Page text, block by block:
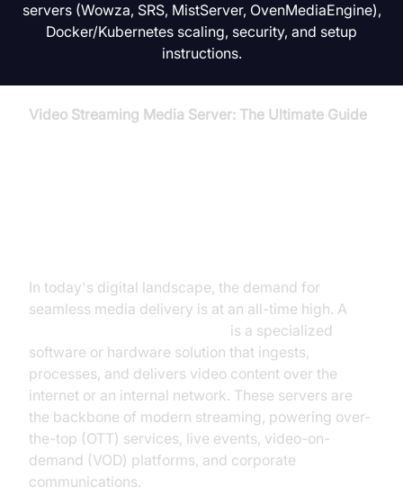
servers (Wowza, SRS, MistServer, OvenMediaEngine),
Docker/Kubernetes scaling, security, and setup
instructions.
Video Streaming Media Server: The Ultimate Guide
In today's digital landscape, the demand for
seamless media delivery is at an all-time high. A
is a specialized
software or hardware solution that ingests,
processes, and delivers video content over the
internet or an internal network. These servers are
the backbone of modern streaming, powering over-
the-top (OTT) services, live events, video-on-
demand (VOD) platforms, and corporate
communications.